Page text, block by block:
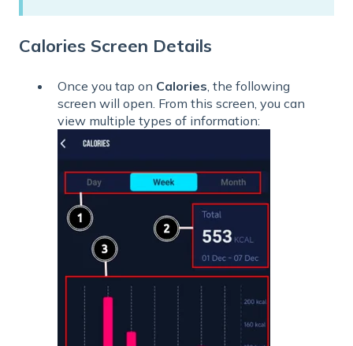
Calories Screen Details
Once you tap on Calories , the following
screen will open. From this screen, you can
view multiple types of information: